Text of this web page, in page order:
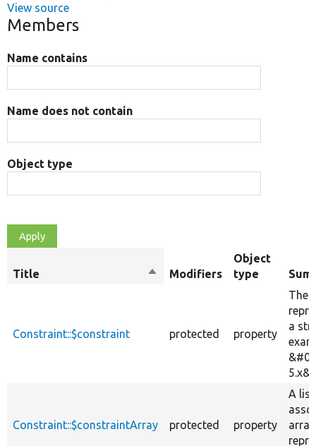
View source
Members
Name contains
Name does not contain
Object type
Title
SortModifiers
Object
type
Constraint::$constraint protected property
The
a
Constraint::$constraintArray protected property
A